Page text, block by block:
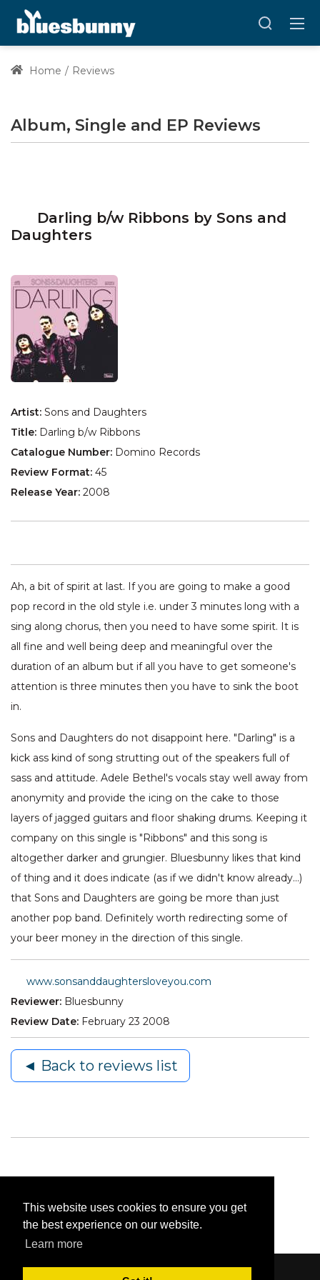
This website uses cookies to ensure you get
the best experience on our website.
Learn more
Home Reviews
Album, Single and EP Reviews
Darling b/w Ribbons by Sons and
Daughters
Artist: Sons and Daughters
Title: Darling b/w Ribbons
Catalogue Number: Domino Records
Review Format: 45
Release Year: 2008
Ah, a bit of spirit at last. If you are going to make a good
pop record in the old style i.e. under 3 minutes long with a
sing along chorus, then you need to have some spirit. It is
all fine and well being deep and meaningful over the
duration of an album but if all you have to get someone's
attention is three minutes then you have to sink the boot
in.
Sons and Daughters do not disappoint here. "Darling" is a
kick ass kind of song strutting out of the speakers full of
sass and attitude. Adele Bethel's vocals stay well away from
anonymity and provide the icing on the cake to those
layers of jagged guitars and floor shaking drums. Keeping it
company on this single is "Ribbons" and this song is
altogether darker and grungier. Bluesbunny likes that kind
of thing and it does indicate (as if we didn't know already…)
that Sons and Daughters are going be more than just
another pop band. Definitely worth redirecting some of
your beer money in the direction of this single.
www.sonsanddaughtersloveyou.com
Reviewer: Bluesbunny
Review Date: February 23 2008
◄ Back to reviews list